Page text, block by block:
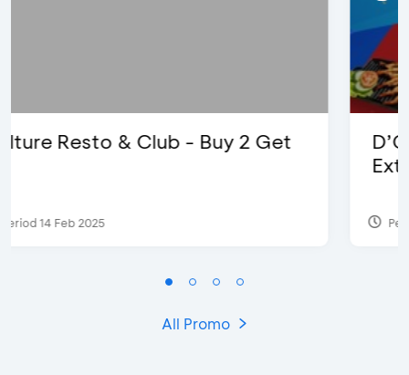
D’Cost - Discount 50% Food &
Period 17 Sep 2023
All Promo